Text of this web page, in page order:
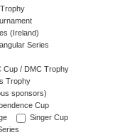
(Ireland)
Series
Cup / DMC Trophy
Trophy
sponsors)
Cup
Singer Cup